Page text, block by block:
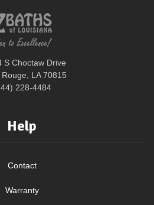
S Choctaw Drive
Rouge, LA 70815
228-4484
Help
Contact
Warranty